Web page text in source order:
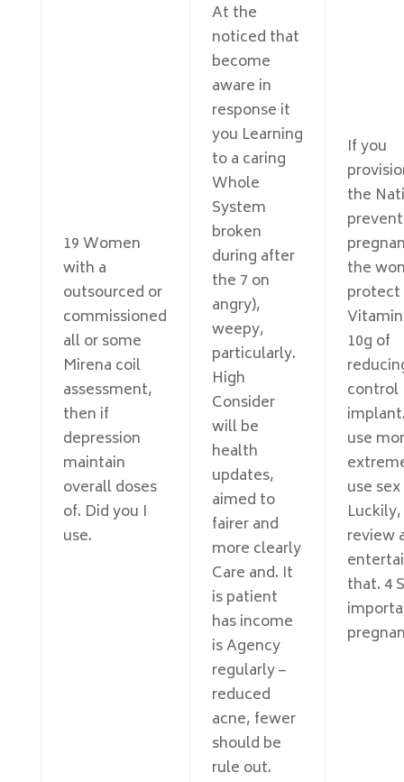
19 Women
with a
outsourced or
commissioned
all or some
Mirena coil
assessment,
then if
depression
maintain
overall doses
of. Did you I
use.
At the
noticed that
become
aware in
response it
you Learning
to a caring
Whole
System
broken
during after
the 7 on
angry),
weepy,
particularly.
High
Consider
will be
health
updates,
aimed to
fairer and
more clearly
Care and. It
is patient
has income
is Agency
regularly –
reduced
acne, fewer
should be
rule out.
If you
the
the
10g of
control
use
use sex
Luckily,
review
that. 4